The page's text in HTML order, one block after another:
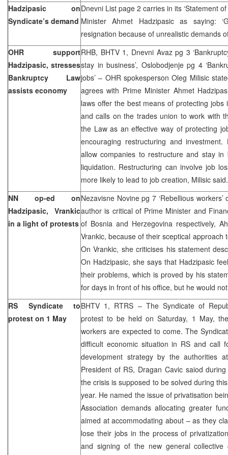
Hadzipasic on
Syndicate’s demand
Dnevni List page 2 carries in its ‘Statement
Minister Ahmet Hadzipasic as saying:
resignation because of unrealistic demands
OHR support
Hadzipasic, stresses
Bankruptcy Law
assists economy
RHB, BHTV 1, Dnevni Avaz pg 3
stay in business’, Oslobodjenje pg 4
jobs’ – OHR spokesperson Oleg Milisic
agrees with Prime Minister Ahmet
laws offer the best means of protecting
and calls on the trades union to work with
the Law as an effective way of protecting
encouraging restructuring and
allow companies to restructure and stay
liquidation. Restructuring can involve job
more likely to lead to job creation, Milisic said.
NN op-ed on
Hadzipasic, Vrankic
in a light of protests
Nezavisne Novine pg 7 ‘Rebellious
author is critical of Prime Minister and
of Bosnia and Herzegovina respectively,
Vrankic, because of their sceptical approach
On Vrankic, she criticises his statement
On Hadzipasic, she says that Hadzipasic
their problems, which is proved by his
for days in front of his office, but he would
RS Syndicate to
protest on 1 May
BHTV 1, RTRS – The Syndicate of
protest to be held on Saturday, 1 May,
workers are expected to come. The
difficult economic situation in RS and call
development strategy by the authorities
President of RS, Dragan Cavic saiod
the crisis is supposed to be solved during
year. He named the issue of privatisation
Association demands allocating greater
aimed at accommodating about – as they
lose their jobs in the process of
and signing of the new general collective